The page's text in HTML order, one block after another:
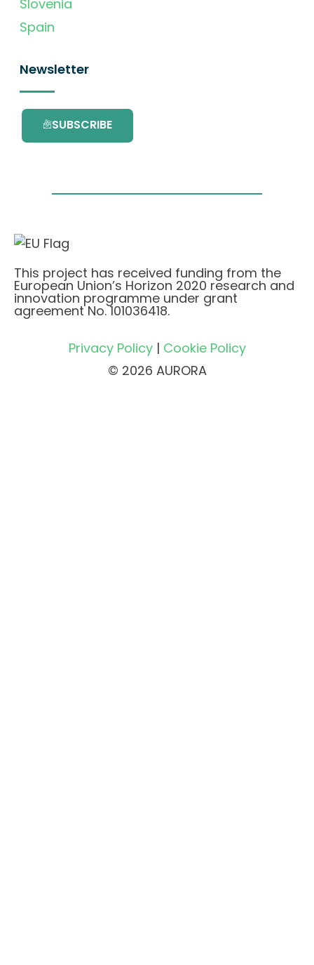
Slovenia
Spain
Newsletter
SUBSCRIBE
This project has received funding from the
European Union’s Horizon 2020 research and
innovation programme under grant
agreement No. 101036418.
Privacy Policy| Cookie Policy
© 2026 AURORA